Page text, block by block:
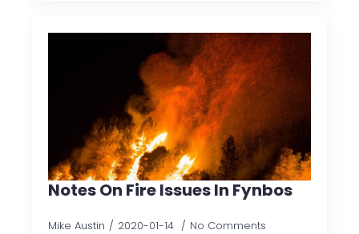
Notes On Fire Issues In Fynbos
Mike Austin 2020-01-14 No Comments